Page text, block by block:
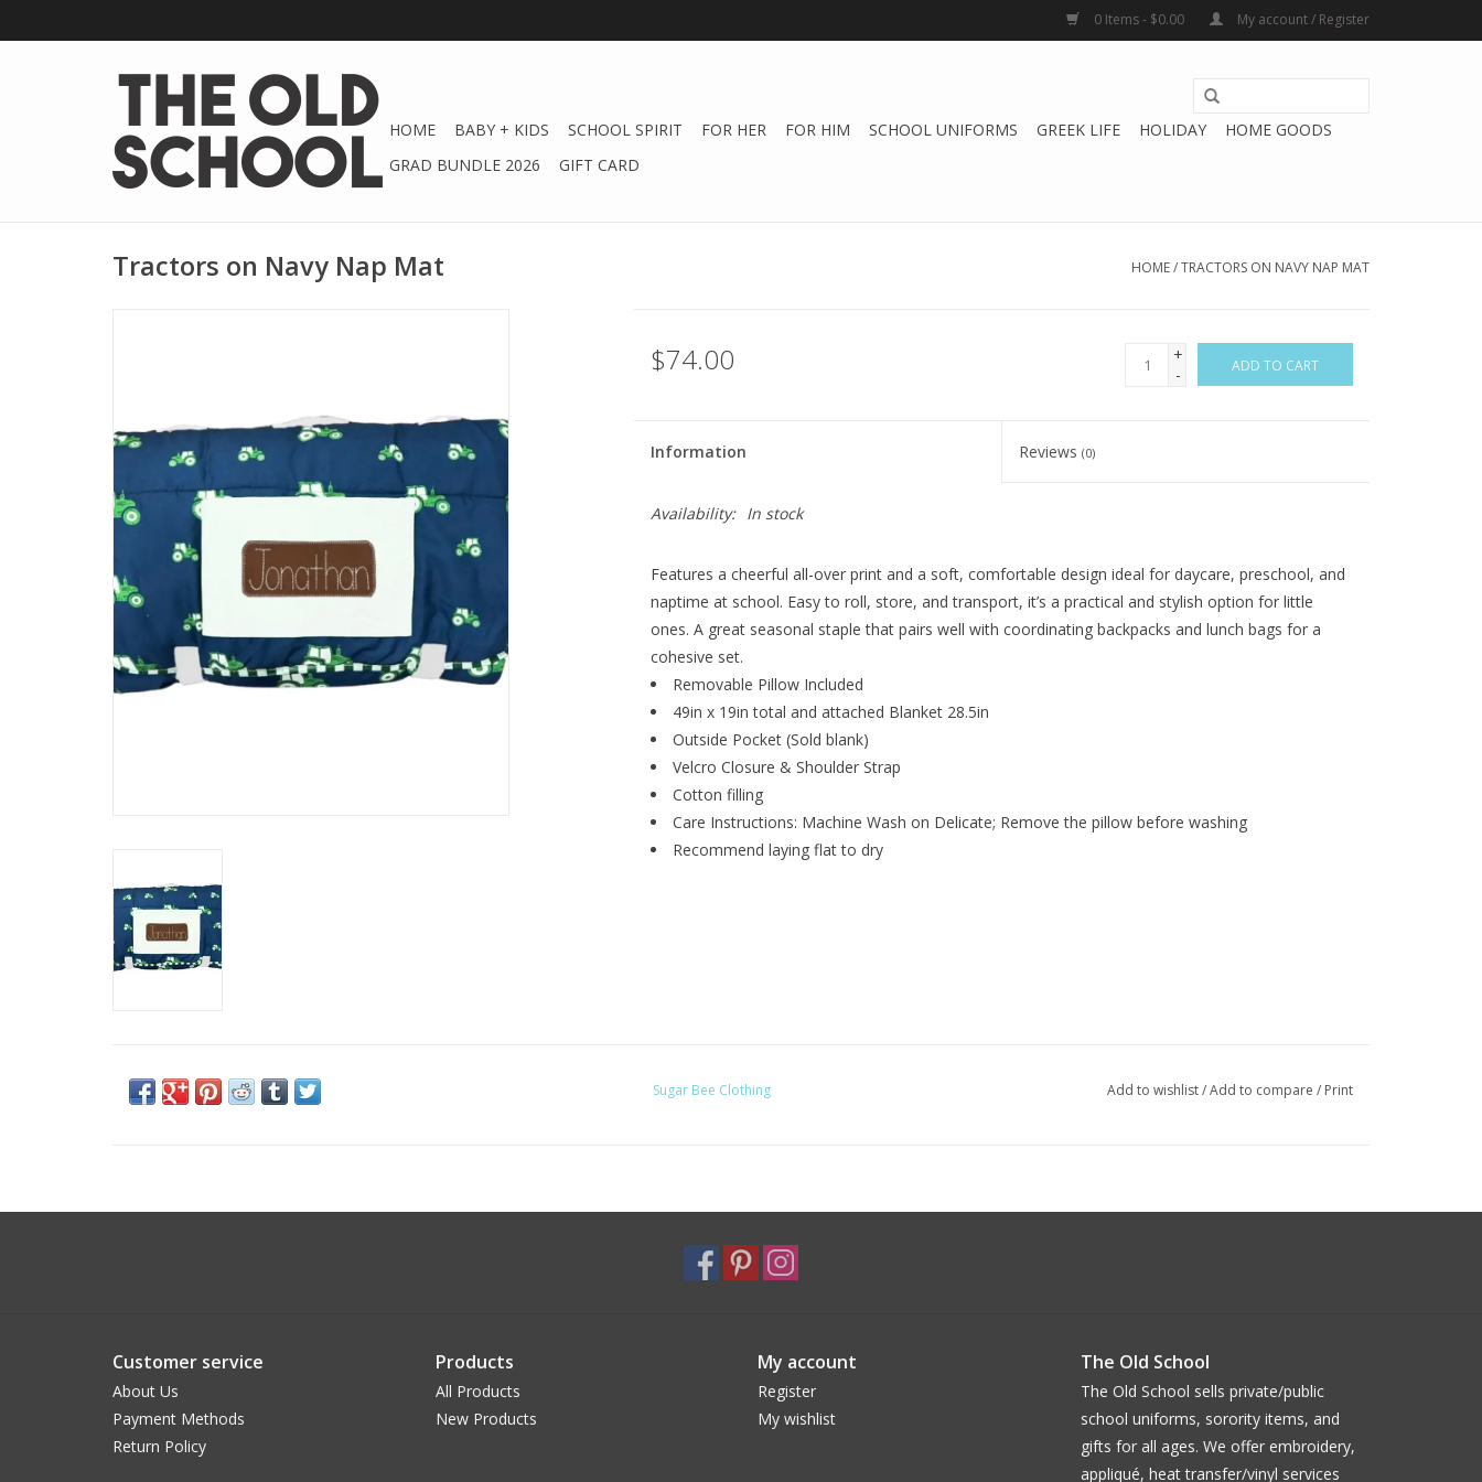
0 Items - $0.00 My account / Register
HOME BABY + KIDS SCHOOL SPIRIT FOR HER FOR HIM SCHOOL UNIFORMS GREEK LIFE HOLIDAY
HOME GOODS
GRAD BUNDLE 2026
GIFT CARD
Tractors on Navy Nap Mat HOME/TRACTORS ON NAVY NAP MAT
$74.00
+
-
ADD TO CART
Information Reviews(0)
Availability: In stock
Features a cheerful all-over print and a soft, comfortable design ideal for daycare, preschool, and
naptime at school. Easy to roll, store, and transport, it’s a practical and stylish option for little
ones. A great seasonal staple that pairs well with coordinating backpacks and lunch bags for a
cohesive set.
Removable Pillow Included
49in x 19in total and attached Blanket 28.5in
Outside Pocket (Sold blank)
Velcro Closure & Shoulder Strap
Cotton filling
Care Instructions: Machine Wash on Delicate; Remove the pillow before washing
Recommend laying flat to dry
Sugar Bee Clothing Add to wishlist/Add to compare / Print
Customer service
About Us
Payment Methods
Return Policy
Products
All Products
New Products
My account
Register
My wishlist
The Old School
The Old School sells private/public
school uniforms, sorority items, and
gifts for all ages. We offer embroidery,
appliqué, heat transfer/vinyl services